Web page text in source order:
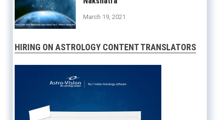
March 19, 2021
HIRING ON ASTROLOGY CONTENT TRANSLATORS